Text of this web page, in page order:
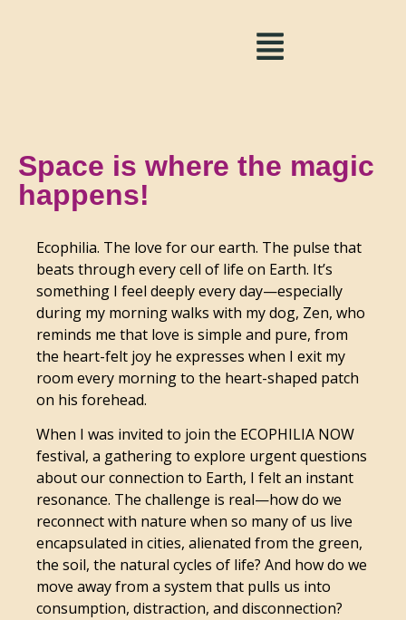
Space is where the magic
happens!
Ecophilia. The love for our earth. The pulse that
beats through every cell of life on Earth. It’s
something I feel deeply every day—especially
during my morning walks with my dog, Zen, who
reminds me that love is simple and pure, from
the heart-felt joy he expresses when I exit my
room every morning to the heart-shaped patch
on his forehead.
When I was invited to join the ECOPHILIA NOW
festival, a gathering to explore urgent questions
about our connection to Earth, I felt an instant
resonance. The challenge is real—how do we
reconnect with nature when so many of us live
encapsulated in cities, alienated from the green,
the soil, the natural cycles of life? And how do we
move away from a system that pulls us into
consumption, distraction, and disconnection?